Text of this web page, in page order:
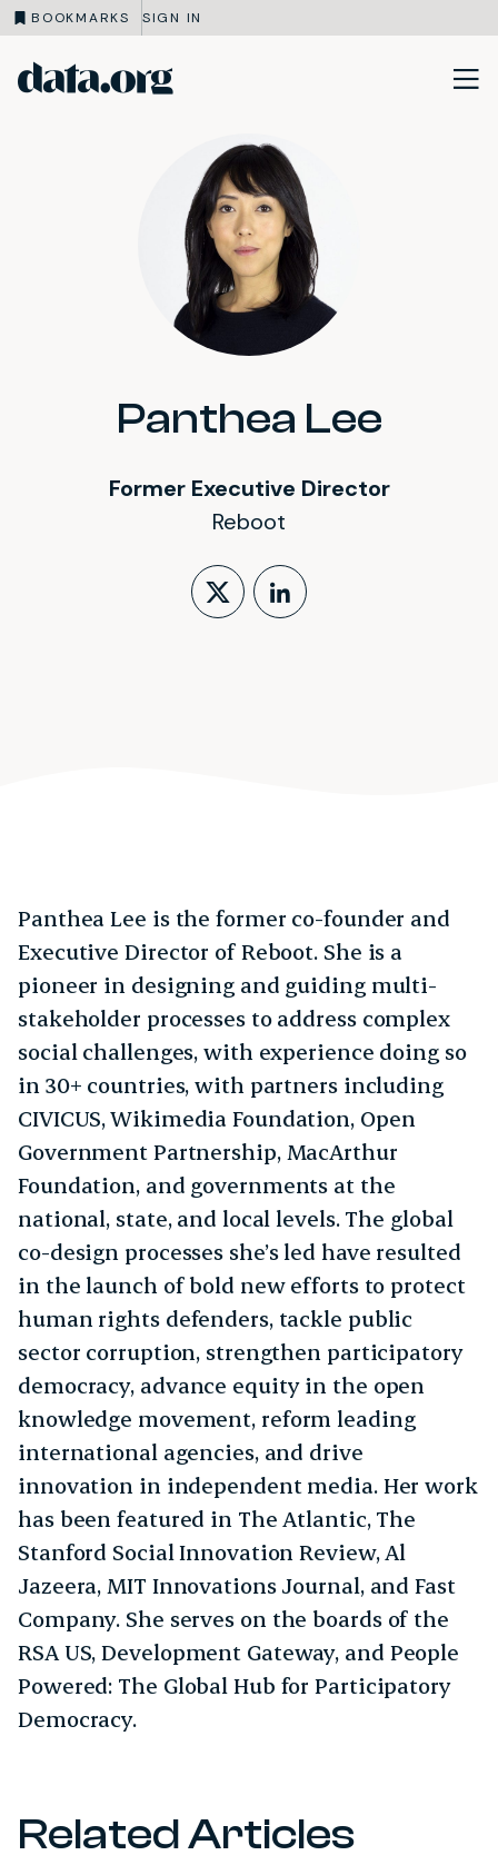
BOOKMARKS SIGN IN
Skip to main content
Panthea Lee
Former Executive Director
Reboot
Follow on X
LinkedIn
Panthea Lee is the former co-founder and
Executive Director of Reboot. She is a
pioneer in designing and guiding multi-
stakeholder processes to address complex
social challenges, with experience doing so
in 30+ countries, with partners including
CIVICUS, Wikimedia Foundation, Open
Government Partnership, MacArthur
Foundation, and governments at the
national, state, and local levels. The global
co-design processes she’s led have resulted
in the launch of bold new efforts to protect
human rights defenders, tackle public
sector corruption, strengthen participatory
democracy, advance equity in the open
knowledge movement, reform leading
international agencies, and drive
innovation in independent media. Her work
has been featured in The Atlantic, The
Stanford Social Innovation Review, Al
Jazeera, MIT Innovations Journal, and Fast
Company. She serves on the boards of the
RSA US, Development Gateway, and People
Powered: The Global Hub for Participatory
Democracy.
Related Articles